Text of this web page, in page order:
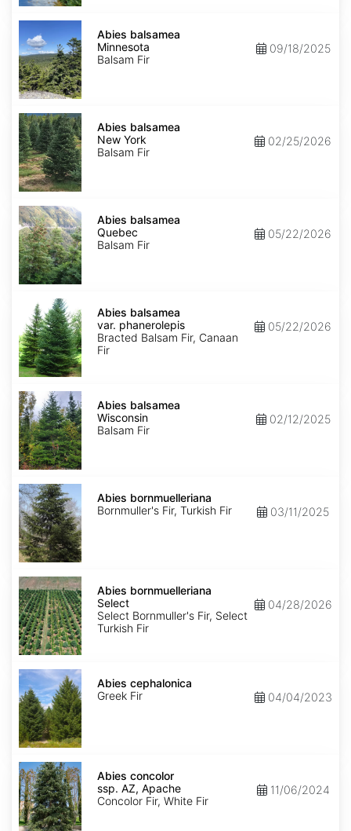
Abies
balsamea
Minnesota
Abies balsamea
Minnesota
Balsam Fir
09/18/2025
Abies
balsamea
New
York
Abies balsamea
New York
Balsam Fir
02/25/2026
Abies
balsamea
Quebec
Abies balsamea
Quebec
Balsam Fir
05/22/2026
Abies
balsamea
var.
phanerolepis
Abies balsamea
var. phanerolepis
Bracted Balsam Fir, Canaan
Fir
05/22/2026
Abies
balsamea
Wisconsin
Abies balsamea
Wisconsin
Balsam Fir
02/12/2025
Abies
bornmuelleriana Abies bornmuelleriana
Bornmuller's Fir, Turkish Fir
03/11/2025
Abies
bornmuelleriana
Select
Abies bornmuelleriana
Select
Select Bornmuller's Fir, Select
Turkish Fir
04/28/2026
Abies
cephalonica
Abies cephalonica
Greek Fir
04/04/2023
Abies
concolor
ssp.
concolor
AZ,
Apache
Abies concolor
ssp. AZ, Apache
Concolor Fir, White Fir
11/06/2024